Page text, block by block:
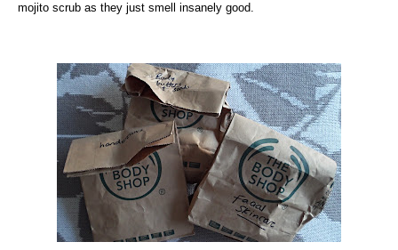
mojito scrub as they just smell insanely good.